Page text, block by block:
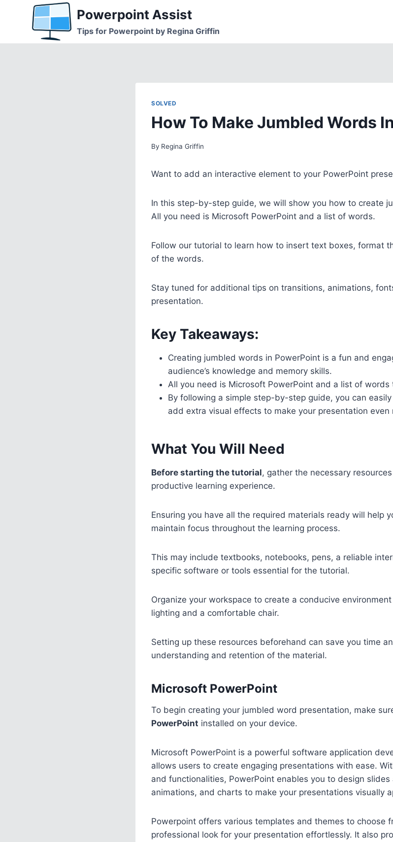
Powerpoint Assist
Tips for Powerpoint by Regina Griffin
SOLVED
How To Make Jumbled Words
By Regina Griffin
Want to add an interactive element to your PowerPoint
In this step-by-step guide, we will show you how to create
All you need is Microsoft PowerPoint and a list of words.
Follow our tutorial to learn how to insert text boxes, format
of the words.
Stay tuned for additional tips on transitions, animations,
presentation.
Key Takeaways:
Creating jumbled words in PowerPoint is a fun and
audience’s knowledge and memory skills.
All you need is Microsoft PowerPoint and a list of
By following a simple step-by-step guide, you can
add extra visual effects to make your presentation even
What You Will Need
Before starting the tutorial, gather the necessary
productive learning experience.
Ensuring you have all the required materials ready will help
maintain focus throughout the learning process.
This may include textbooks, notebooks, pens, a reliable
specific software or tools essential for the tutorial.
Organize your workspace to create a conducive
lighting and a comfortable chair.
Setting up these resources beforehand can save you time
understanding and retention of the material.
Microsoft PowerPoint
To begin creating your jumbled word presentation, make
PowerPoint installed on your device.
Microsoft PowerPoint is a powerful software application
allows users to create engaging presentations with ease.
and functionalities, PowerPoint enables you to design
animations, and charts to make your presentations visually
Powerpoint offers various templates and themes to choose
professional look for your presentation effortlessly. It also